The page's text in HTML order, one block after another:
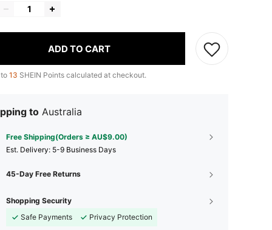
ADD TO CART
13 SHEIN Points calculated at checkout.
to Australia
Free Shipping(Orders ≥ AU$9.00)
​Est. Delivery: 5-9 Business Days
45-Day Free Returns
Shopping Security
Safe Payments
Privacy Protection